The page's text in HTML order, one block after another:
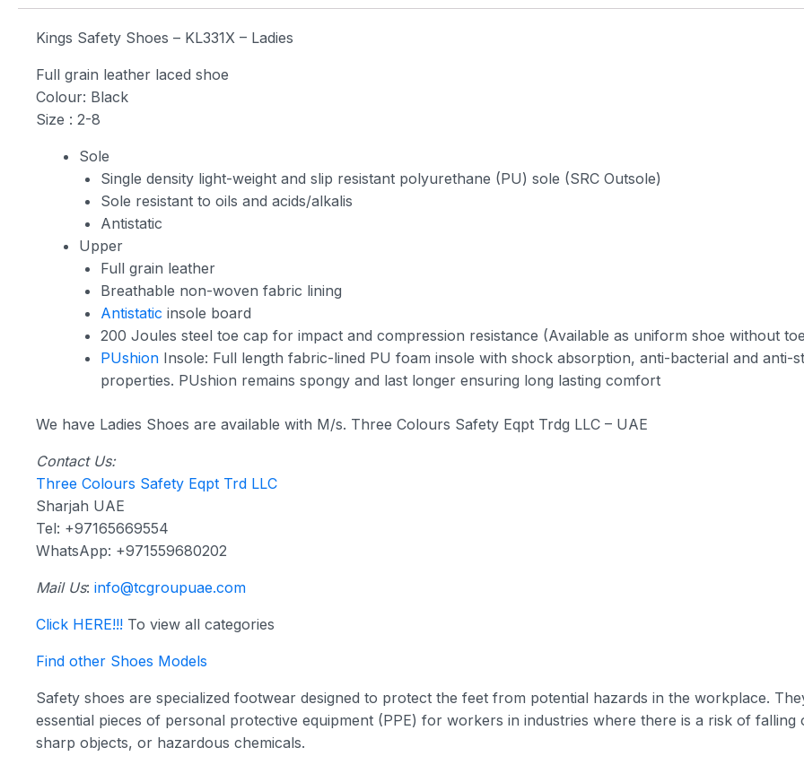
Kings Safety Shoes – KL331X – Ladies
Full grain leather laced shoe
Colour: Black
Size : 2-8
Sole
Single density light-weight and slip resistant polyurethane (PU) sole (SRC Outsole)
Sole resistant to oils and acids/alkalis
Antistatic
Upper
Full grain leather
Breathable non-woven fabric lining
Antistatic insole board
200 Joules steel toe cap for impact and compression resistance (Available as uniform shoe without
PUshion Insole: Full length fabric-lined PU foam insole with shock absorption, anti-bacterial and anti-
properties. PUshion remains spongy and last longer ensuring long lasting comfort
We have Ladies Shoes are available with M/s. Three Colours Safety Eqpt Trdg LLC – UAE
Contact Us:
Three Colours Safety Eqpt Trd LLC
Sharjah UAE
Tel: +97165669554
WhatsApp: +971559680202
Mail Us: info@tcgroupuae.com
Click HERE!!! To view all categories
Find other Shoes Models
Safety shoes are specialized footwear designed to protect the feet from potential hazards in the workplace.
essential pieces of personal protective equipment (PPE) for workers in industries where there is a risk of falling
sharp objects, or hazardous chemicals.